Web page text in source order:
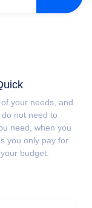
your needs, and
not need to
need, when you
you only pay for
budget.